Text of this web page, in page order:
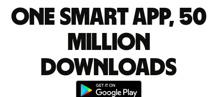
One smart app, 50
million
downloads